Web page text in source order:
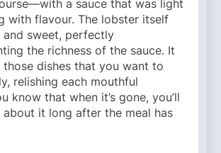
a sauce that was light
with flavour. The lobster itself
and sweet, perfectly
the richness of the sauce. It
dishes that you want to
relishing each mouthful
know that when it’s gone, you’ll
about it long after the meal has